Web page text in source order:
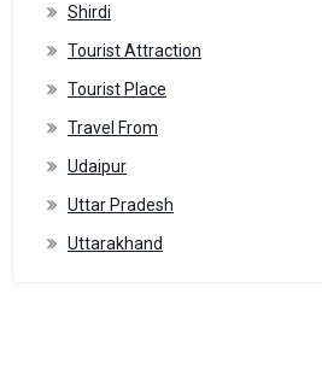
Shirdi
Tourist Attraction
Tourist Place
Travel From
Udaipur
Uttar Pradesh
Uttarakhand